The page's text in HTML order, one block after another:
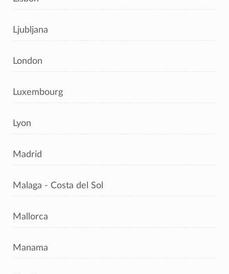
Ljubljana
London
Luxembourg
Lyon
Madrid
Malaga - Costa del Sol
Mallorca
Manama